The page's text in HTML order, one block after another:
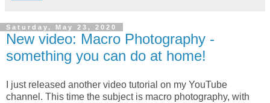
Saturday, May 23, 2020
New video: Macro Photography -
something you can do at home!
I just released another video tutorial on my YouTube
channel. This time the subject is macro photography, with